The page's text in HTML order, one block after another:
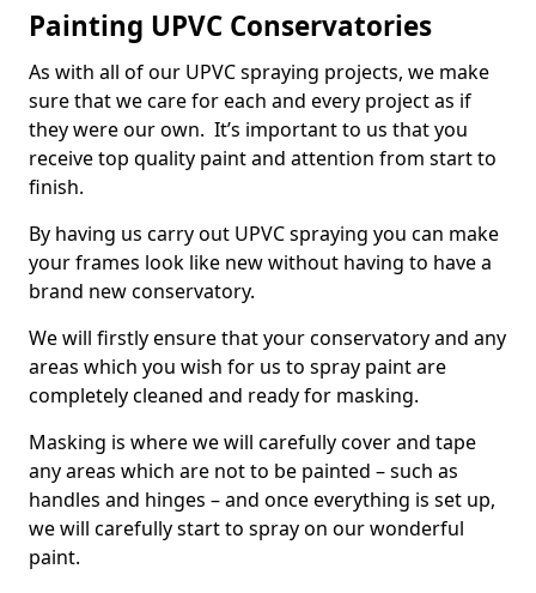
Painting UPVC Conservatories
As with all of our UPVC spraying projects, we make
sure that we care for each and every project as if
they were our own. It’s important to us that you
receive top quality paint and attention from start to
finish.
By having us carry out UPVC spraying you can make
your frames look like new without having to have a
brand new conservatory.
We will firstly ensure that your conservatory and any
areas which you wish for us to spray paint are
completely cleaned and ready for masking.
Masking is where we will carefully cover and tape
any areas which are not to be painted – such as
handles and hinges – and once everything is set up,
we will carefully start to spray on our wonderful
paint.